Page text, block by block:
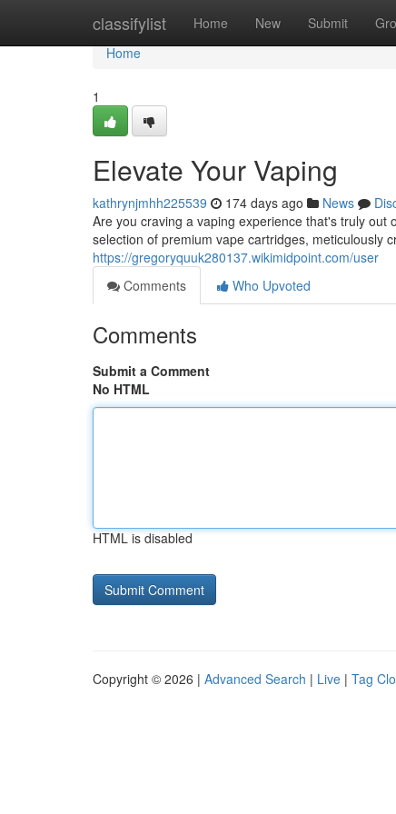
classifylist Home New Submit
Home
Home
1
Elevate Your Vaping
kathrynjmhh225539 174 days ago News
Are you craving a vaping experience that's truly
selection of premium vape cartridges, meticulously
https://gregoryquuk280137.wikimidpoint.com/user
Comments
Who Upvoted
Comments
Submit a Comment
No HTML
HTML is disabled
Copyright © 2026 | Advanced Search | Live | Tag